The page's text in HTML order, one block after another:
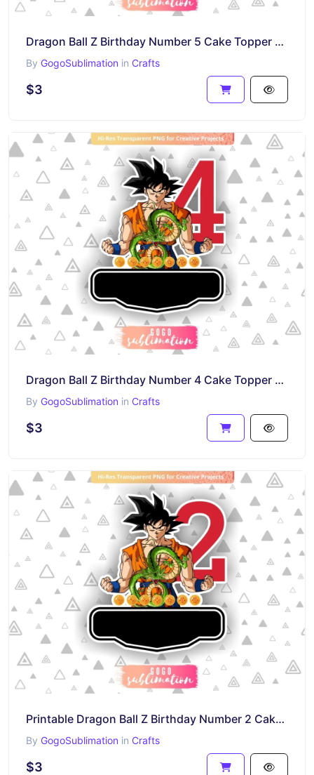
Dragon Ball Z Birthday Number 5 Cake Topper Printable
By GogoSublimation in Crafts
$3
Dragon Ball Z Birthday Number 4 Cake Topper Printable
By GogoSublimation in Crafts
$3
Printable Dragon Ball Z Birthday Number 2 Cake Topper
By GogoSublimation in Crafts
$3